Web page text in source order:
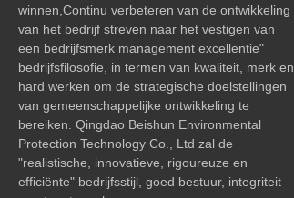
winnen,Continu verbeteren van de ontwikkeling
van het bedrijf streven naar het vestigen van
een bedrijfsmerk management excellentie"
bedrijfsfilosofie, in termen van kwaliteit, merk en
hard werken om de strategische doelstellingen
van gemeenschappelijke ontwikkeling te
bereiken. Qingdao Beishun Environmental
Protection Technology Co., Ltd zal de
"realistische, innovatieve, rigoureuze en
efficiënte" bedrijfsstijl, goed bestuur, integriteit